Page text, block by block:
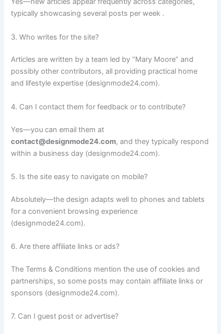
typically showcasing several posts per week .
3. Who writes for the site?
Articles are written by a team led by “Mary Moore” and
possibly other contributors, all providing practical home
and lifestyle expertise (designmode24.com).
4. Can I contact them for feedback or to contribute?
Yes—you can email them at
contact@designmode24.com, and they typically respond
within a business day (designmode24.com).
5. Is the site easy to navigate on mobile?
Absolutely—the design adapts well to phones and tablets
for a convenient browsing experience
(designmode24.com).
6. Are there affiliate links or ads?
The Terms & Conditions mention the use of cookies and
partnerships, so some posts may contain affiliate links or
sponsors (designmode24.com).
7. Can I guest post or advertise?